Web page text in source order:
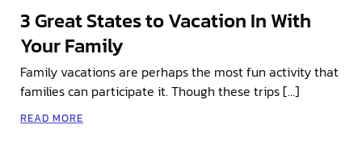
3 Great States to Vacation In With
Your Family
Family vacations are perhaps the most fun activity that
families can participate it. Though these trips […]
READ MORE